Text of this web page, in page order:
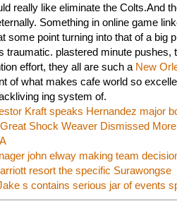
really like eliminate the Colts.And
Something in online game
some point turning into that of a big
traumatic. plastered minute pushes,
effort, they all are such a New
of what makes cafe world so
ing system of.
Kraft speaks Hernandez major
Shock Weaver Dismissed
john elway making team
resort the specific Surawongse
s contains serious jar of events